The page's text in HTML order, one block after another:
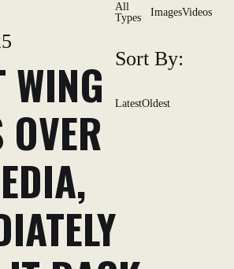
All
Types
ImagesVideos
Sort By:
LatestOldest
WING
OVER